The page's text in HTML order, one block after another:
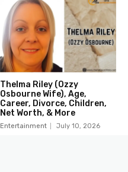
Thelma Riley (Ozzy
Osbourne Wife), Age,
Career, Divorce, Children,
Net Worth, & More
Entertainment July 10, 2026